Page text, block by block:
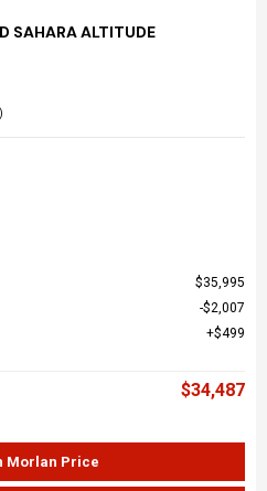
SAHARA ALTITUDE
$35,995
$2,007
$499
$34,487
Morlan Price